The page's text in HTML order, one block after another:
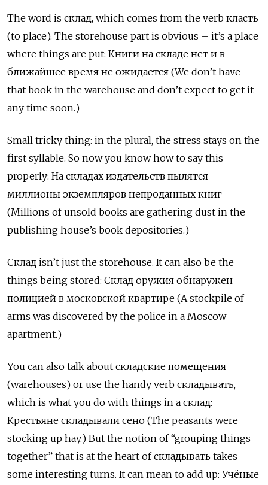
The word is склад, which comes from the verb класть
(to place). The storehouse part is obvious – it’s a place
where things are put: Книги на складе нет и в
ближайшее время не ожидается (We don’t have
that book in the warehouse and don’t expect to get it
any time soon.)
Small tricky thing: in the plural, the stress stays on the
first syllable. So now you know how to say this
properly: На складах издательств пылятся
миллионы экземпляров непроданных книг
(Millions of unsold books are gathering dust in the
publishing house’s book depositories.)
Склад isn’t just the storehouse. It can also be the
things being stored: Склад оружия обнаружен
полицией в московской квартире (A stockpile of
arms was discovered by the police in a Moscow
apartment.)
You can also talk about складские помещения
(warehouses) or use the handy verb складывать,
which is what you do with things in a склад:
Крестьяне складывали сено (The peasants were
stocking up hay.) But the notion of “grouping things
together” that is at the heart ofскладывать takes
some interesting turns. It can mean to add up: Учёные